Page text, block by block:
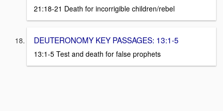
21:18-21 Death for incorrigible children/rebel
DEUTERONOMY KEY PASSAGES: 13:1-5
13:1-5 Test and death for false prophets